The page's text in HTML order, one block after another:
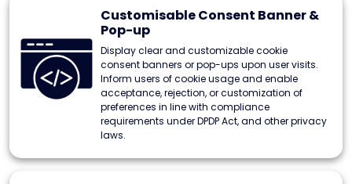
Customisable Consent Banner &
Pop-up
Display clear and customizable cookie
consent banners or pop-ups upon user visits.
Inform users of cookie usage and enable
acceptance, rejection, or customization of
preferences in line with compliance
requirements under DPDP Act, and other privacy
laws.